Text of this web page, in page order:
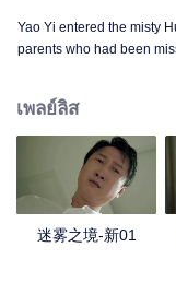
Yao Yi entered the misty
parents who had been
in the village, and these
เพลย์ลิส
迷雾之境-新01